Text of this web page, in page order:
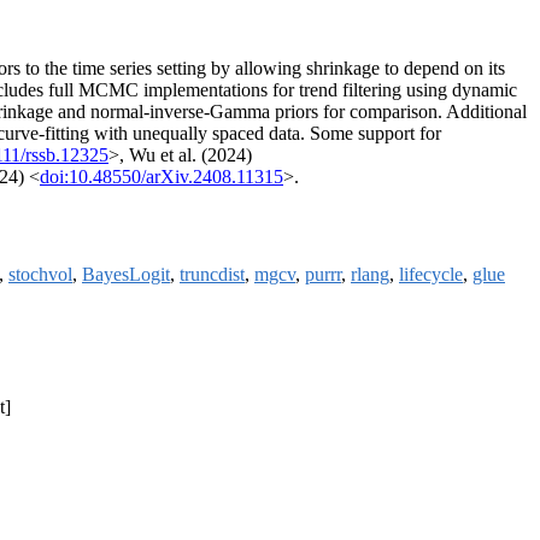
to the time series setting by allowing shrinkage to depend on its
full MCMC implementations for trend filtering using dynamic
and normal-inverse-Gamma priors for comparison. Additional
fitting with unequally spaced data. Some support for
rssb.12325>, Wu et al. (2024)
<doi:10.48550/arXiv.2408.11315>.
stochvol, BayesLogit, truncdist, mgcv, purrr, rlang, lifecycle, glue